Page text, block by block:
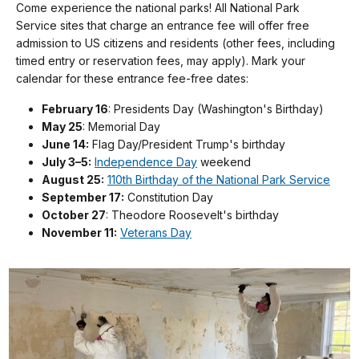
Come experience the national parks! All National Park
Service sites that charge an entrance fee will offer free
admission to US citizens and residents (other fees, including
timed entry or reservation fees, may apply). Mark your
calendar for these entrance fee-free dates:
February 16: Presidents Day (Washington's Birthday)
May 25: Memorial Day
June 14: Flag Day/President Trump's birthday
July 3–5: Independence Day weekend
August 25: 110th Birthday of the National Park Service
September 17: Constitution Day
October 27: Theodore Roosevelt's birthday
November 11: Veterans Day